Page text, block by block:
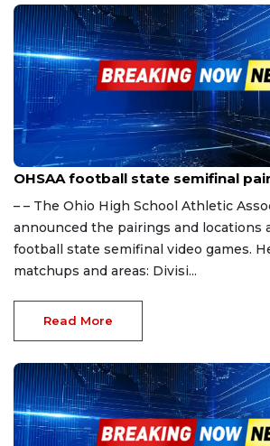
Nov 18, 2023
OHSAA football state semifinal
– – The Ohio High School Athletic
announced the pairings and locations
football state semifinal video games.
matchups and areas: Divisi...
Read More